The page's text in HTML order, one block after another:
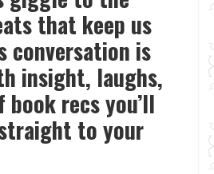
that keep us
conversation is
insight, laughs,
recs you’ll
to your